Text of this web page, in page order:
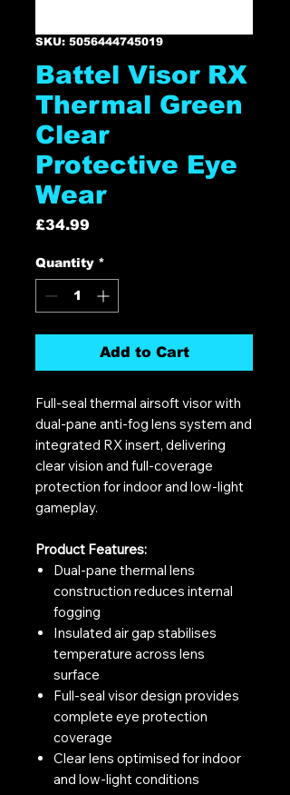
SKU: 5056444745019
Battel Visor RX
Thermal Green
Clear
Protective Eye
Wear
£34.99
Quantity *
Add to Cart
Full-seal thermal airsoft visor with
dual-pane anti-fog lens system and
integrated RX insert, delivering
clear vision and full-coverage
protection for indoor and low-light
gameplay.
Product Features:
Dual-pane thermal lens
construction reduces internal
fogging
Insulated air gap stabilises
temperature across lens
surface
Full-seal visor design provides
complete eye protection
coverage
Clear lens optimised for indoor
and low-light conditions